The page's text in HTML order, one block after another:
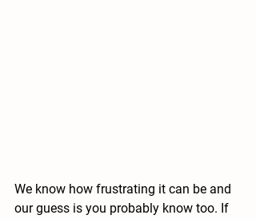
We know how frustrating it can be and
our guess is you probably know too. If